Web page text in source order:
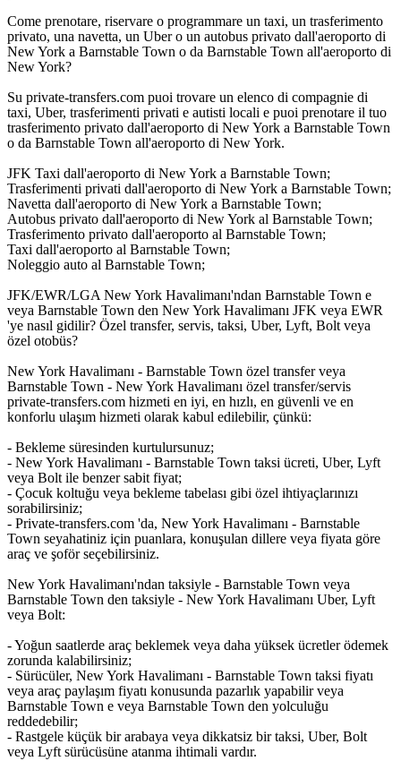
Come prenotare, riservare o programmare un taxi, un trasferimento
privato, una navetta, un Uber o un autobus privato dall'aeroporto di
New York a Barnstable Town o da Barnstable Town all'aeroporto di
New York?
Su private-transfers.com puoi trovare un elenco di compagnie di
taxi, Uber, trasferimenti privati e autisti locali e puoi prenotare il tuo
trasferimento privato dall'aeroporto di New York a Barnstable Town
o da Barnstable Town all'aeroporto di New York.
JFK Taxi dall'aeroporto di New York a Barnstable Town;
Trasferimenti privati dall'aeroporto di New York a Barnstable Town;
Navetta dall'aeroporto di New York a Barnstable Town;
Autobus privato dall'aeroporto di New York al Barnstable Town;
Trasferimento privato dall'aeroporto al Barnstable Town;
Taxi dall'aeroporto al Barnstable Town;
Noleggio auto al Barnstable Town;
JFK/EWR/LGA New York Havalimanı'ndan Barnstable Town e
veya Barnstable Town den New York Havalimanı JFK veya EWR
'ye nasıl gidilir? Özel transfer, servis, taksi, Uber, Lyft, Bolt veya
özel otobüs?
New York Havalimanı - Barnstable Town özel transfer veya
Barnstable Town - New York Havalimanı özel transfer/servis
private-transfers.com hizmeti en iyi, en hızlı, en güvenli ve en
konforlu ulaşım hizmeti olarak kabul edilebilir, çünkü:
- Bekleme süresinden kurtulursunuz;
- New York Havalimanı - Barnstable Town taksi ücreti, Uber, Lyft
veya Bolt ile benzer sabit fiyat;
- Çocuk koltuğu veya bekleme tabelası gibi özel ihtiyaçlarınızı
sorabilirsiniz;
- Private-transfers.com 'da, New York Havalimanı - Barnstable
Town seyahatiniz için puanlara, konuşulan dillere veya fiyata göre
araç ve şoför seçebilirsiniz.
New York Havalimanı'ndan taksiyle - Barnstable Town veya
Barnstable Town den taksiyle - New York Havalimanı Uber, Lyft
veya Bolt:
- Yoğun saatlerde araç beklemek veya daha yüksek ücretler ödemek
zorunda kalabilirsiniz;
- Sürücüler, New York Havalimanı - Barnstable Town taksi fiyatı
veya araç paylaşım fiyatı konusunda pazarlık yapabilir veya
Barnstable Town e veya Barnstable Town den yolculuğu
reddedebilir;
- Rastgele küçük bir arabaya veya dikkatsiz bir taksi, Uber, Bolt
veya Lyft sürücüsüne atanma ihtimali vardır.